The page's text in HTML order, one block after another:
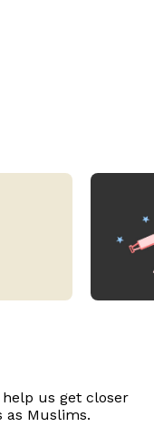
us get closer
as Muslims.